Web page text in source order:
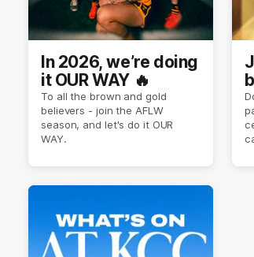
In 2026, we’re doing
it OUR WAY 🔥
To all the brown and gold
believers - join the AFLW
season, and let's do it OUR
WAY.